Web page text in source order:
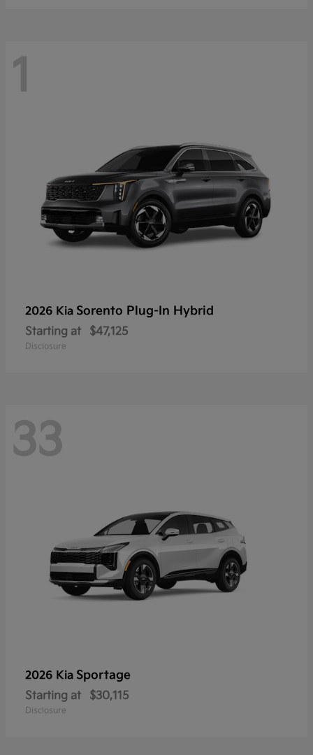
1
2026 Kia Sorento Plug-In Hybrid
Starting at $47,125
Disclosure
33
2026 Kia Sportage
Starting at $30,115
Disclosure